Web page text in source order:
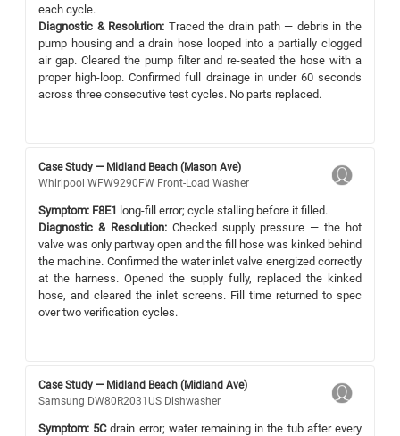
each cycle.
Diagnostic & Resolution: Traced the drain path — debris in the
pump housing and a drain hose looped into a partially clogged
air gap. Cleared the pump filter and re-seated the hose with a
proper high-loop. Confirmed full drainage in under 60 seconds
across three consecutive test cycles. No parts replaced.
Case Study — Midland Beach (Mason Ave)
Whirlpool WFW9290FW Front-Load Washer
Symptom: F8E1 long-fill error; cycle stalling before it filled.
Diagnostic & Resolution:Checked supply pressure — the hot
valve was only partway open and the fill hose was kinked behind
the machine. Confirmed the water inlet valve energized correctly
at the harness. Opened the supply fully, replaced the kinked
hose, and cleared the inlet screens. Fill time returned to spec
over two verification cycles.
Case Study — Midland Beach (Midland Ave)
Samsung DW80R2031US Dishwasher
Symptom: 5Cdrain error; water remaining in the tub after every